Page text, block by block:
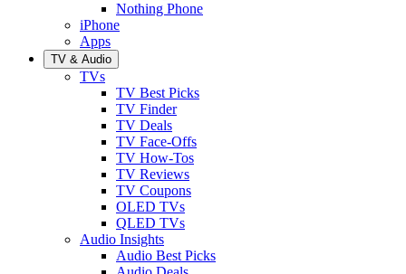
Nothing Phone
iPhone
Apps
TV & Audio
TVs
TV Best Picks
TV Finder
TV Deals
TV Face-Offs
TV How-Tos
TV Reviews
TV Coupons
OLED TVs
QLED TVs
Audio Insights
Audio Best Picks